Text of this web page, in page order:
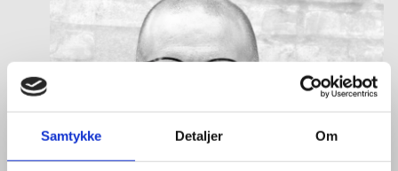
Samtykke Detaljer Om